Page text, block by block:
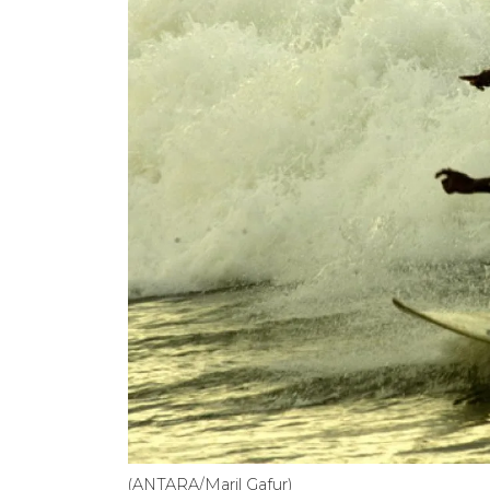
(ANTARA/Maril Gafur)